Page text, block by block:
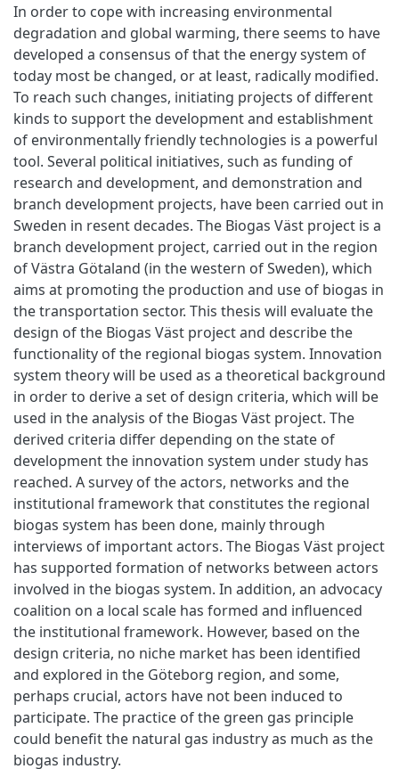
In order to cope with increasing environmental
degradation and global warming, there seems to have
developed a consensus of that the energy system of
today most be changed, or at least, radically modified.
To reach such changes, initiating projects of different
kinds to support the development and establishment
of environmentally friendly technologies is a powerful
tool. Several political initiatives, such as funding of
research and development, and demonstration and
branch development projects, have been carried out in
Sweden in resent decades. The Biogas Väst project is a
branch development project, carried out in the region
of Västra Götaland (in the western of Sweden), which
aims at promoting the production and use of biogas in
the transportation sector. This thesis will evaluate the
design of the Biogas Väst project and describe the
functionality of the regional biogas system. Innovation
system theory will be used as a theoretical background
in order to derive a set of design criteria, which will be
used in the analysis of the Biogas Väst project. The
derived criteria differ depending on the state of
development the innovation system under study has
reached. A survey of the actors, networks and the
institutional framework that constitutes the regional
biogas system has been done, mainly through
interviews of important actors. The Biogas Väst project
has supported formation of networks between actors
involved in the biogas system. In addition, an advocacy
coalition on a local scale has formed and influenced
the institutional framework. However, based on the
design criteria, no niche market has been identified
and explored in the Göteborg region, and some,
perhaps crucial, actors have not been induced to
participate. The practice of the green gas principle
could benefit the natural gas industry as much as the
biogas industry.